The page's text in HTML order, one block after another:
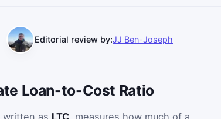
Editorial review by:JJ Ben-Joseph
Loan-to-Cost Ratio
written as LTC, measures how much of a